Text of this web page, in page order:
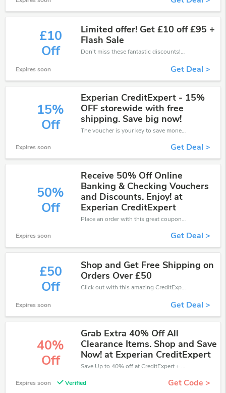
£10
Off
Limited offer! Get £10 off £95 +
Flash Sale
Don't miss these fantastic discounts! Grab this offer to get extra £10 discount at CreditExpert store. Save £10 or above from CreditExpert.
Expires soon Get Deal >
15%
Off
Experian CreditExpert - 15%
OFF storewide with free
shipping. Save big now!
The voucher is your key to save money. Enjoy 15% discount on your is ready to help you save a lot of money.
Expires soon Get Deal >
50%
Off
Receive 50% Off Online
Banking & Checking Vouchers
and Discounts. Enjoy! at
Experian CreditExpert
Place an order with this great coupons. Get up to 50% off.
Expires soon Get Deal >
£50
Off
Shop and Get Free Shipping on
Orders Over £50
Click out with this amazing CreditExpert coupons. It's now starting at £50 off
Expires soon Get Deal >
40%
Off
Grab Extra 40% Off All
Clearance Items. Shop and Save
Now! at Experian CreditExpert
Save Up to 40% off at CreditExpert + limited time only!
Expires soon Verified Get Code >